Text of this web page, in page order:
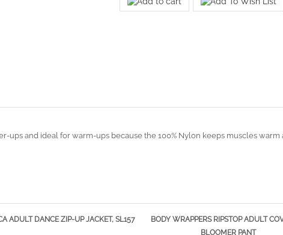
and ideal for warm-ups because the 100% Nylon keeps muscles warm
BODY WRAPPERS RIPSTOP ADULT